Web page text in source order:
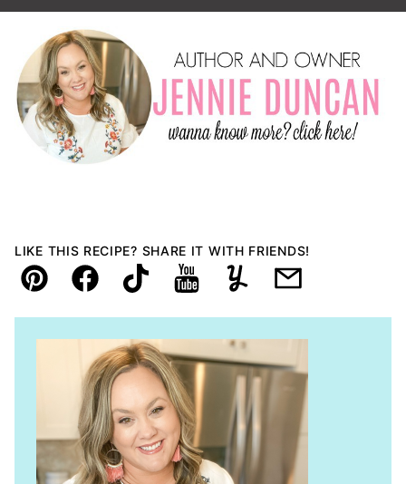
LIKE THIS RECIPE? SHARE IT WITH FRIENDS!
Pin FacebookTikTokYouTubeYummlyEmail